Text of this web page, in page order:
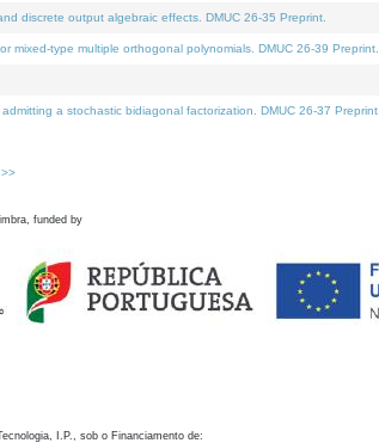
discrete output algebraic effects. DMUC 26-35 Preprint.
mixed-type multiple orthogonal polynomials. DMUC 26-39 Preprint.
a stochastic bidiagonal factorization. DMUC 26-37 Preprint.
funded by
I.P., sob o Financiamento de: